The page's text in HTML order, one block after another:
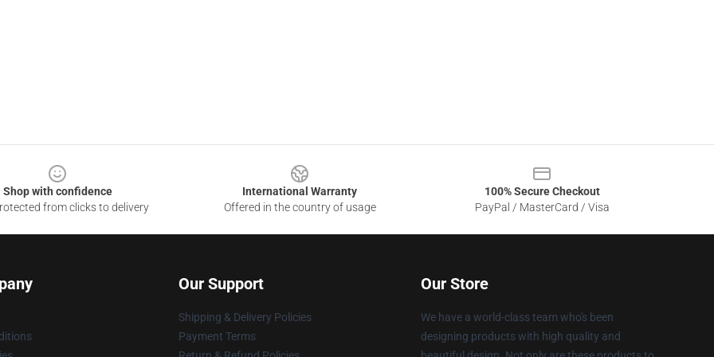
Shop with confidence
from clicks to delivery
International Warranty
Offered in the country of usage
100% Secure Checkout
PayPal / MasterCard / Visa
Our Support
Shipping & Delivery Policies
Payment Terms
Our Store
We have a world-class team who's been
designing products with high quality and